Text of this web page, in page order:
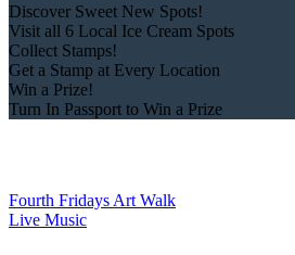
Discover Sweet New Spots!
Visit all 6 Local Ice Cream Spots
Collect Stamps!
Get a Stamp at Every Location
Win a Prize!
Turn In Passport to Win a Prize
Fourth Fridays Art Walk
Live Music